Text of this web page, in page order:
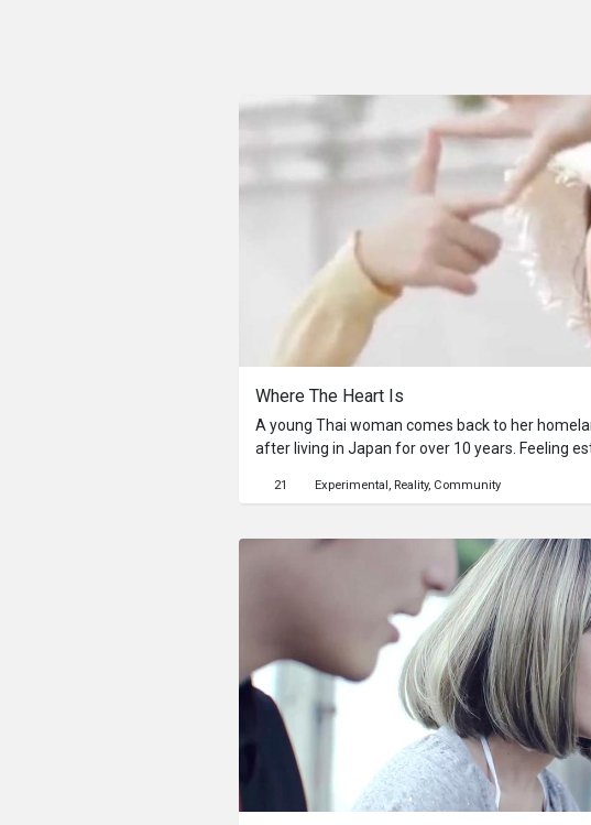
Where The Heart Is
A young Thai woman comes back to her
after living in Japan for over 10 years. Feeling
childhood friends. However, this leaves her
another dimension. She earns herself friends
21 Experimental Reality Community